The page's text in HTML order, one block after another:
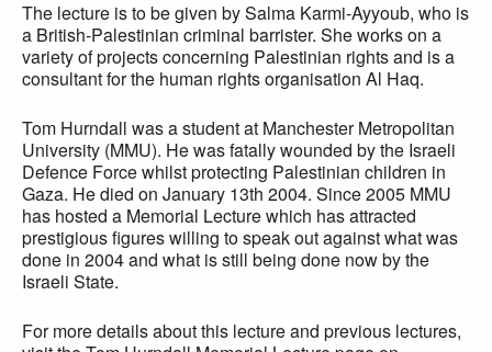
The lecture is to be given by Salma Karmi-Ayyoub, who is
a British-Palestinian criminal barrister. She works on a
variety of projects concerning Palestinian rights and is a
consultant for the human rights organisation Al Haq.
Tom Hurndall was a student at Manchester Metropolitan
University (MMU). He was fatally wounded by the Israeli
Defence Force whilst protecting Palestinian children in
Gaza. He died on January 13th 2004. Since 2005 MMU
has hosted a Memorial Lecture which has attracted
prestigious figures willing to speak out against what was
done in 2004 and what is still being done now by the
Israeli State.
For more details about this lecture and previous lectures,